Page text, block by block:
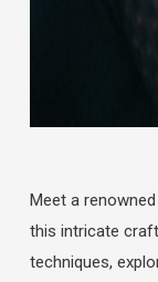
Meet a
this intricate
techniques,